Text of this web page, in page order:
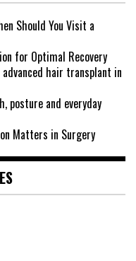
Should You Visit a
for Optimal Recovery
hair transplant in
posture and everyday
Matters in Surgery